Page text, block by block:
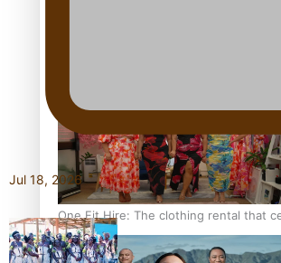
Pasifika power added to 44-strong All
One Fit Hire: The clothing rental that
bodies, beautiful minds’
Jul 18, 2026